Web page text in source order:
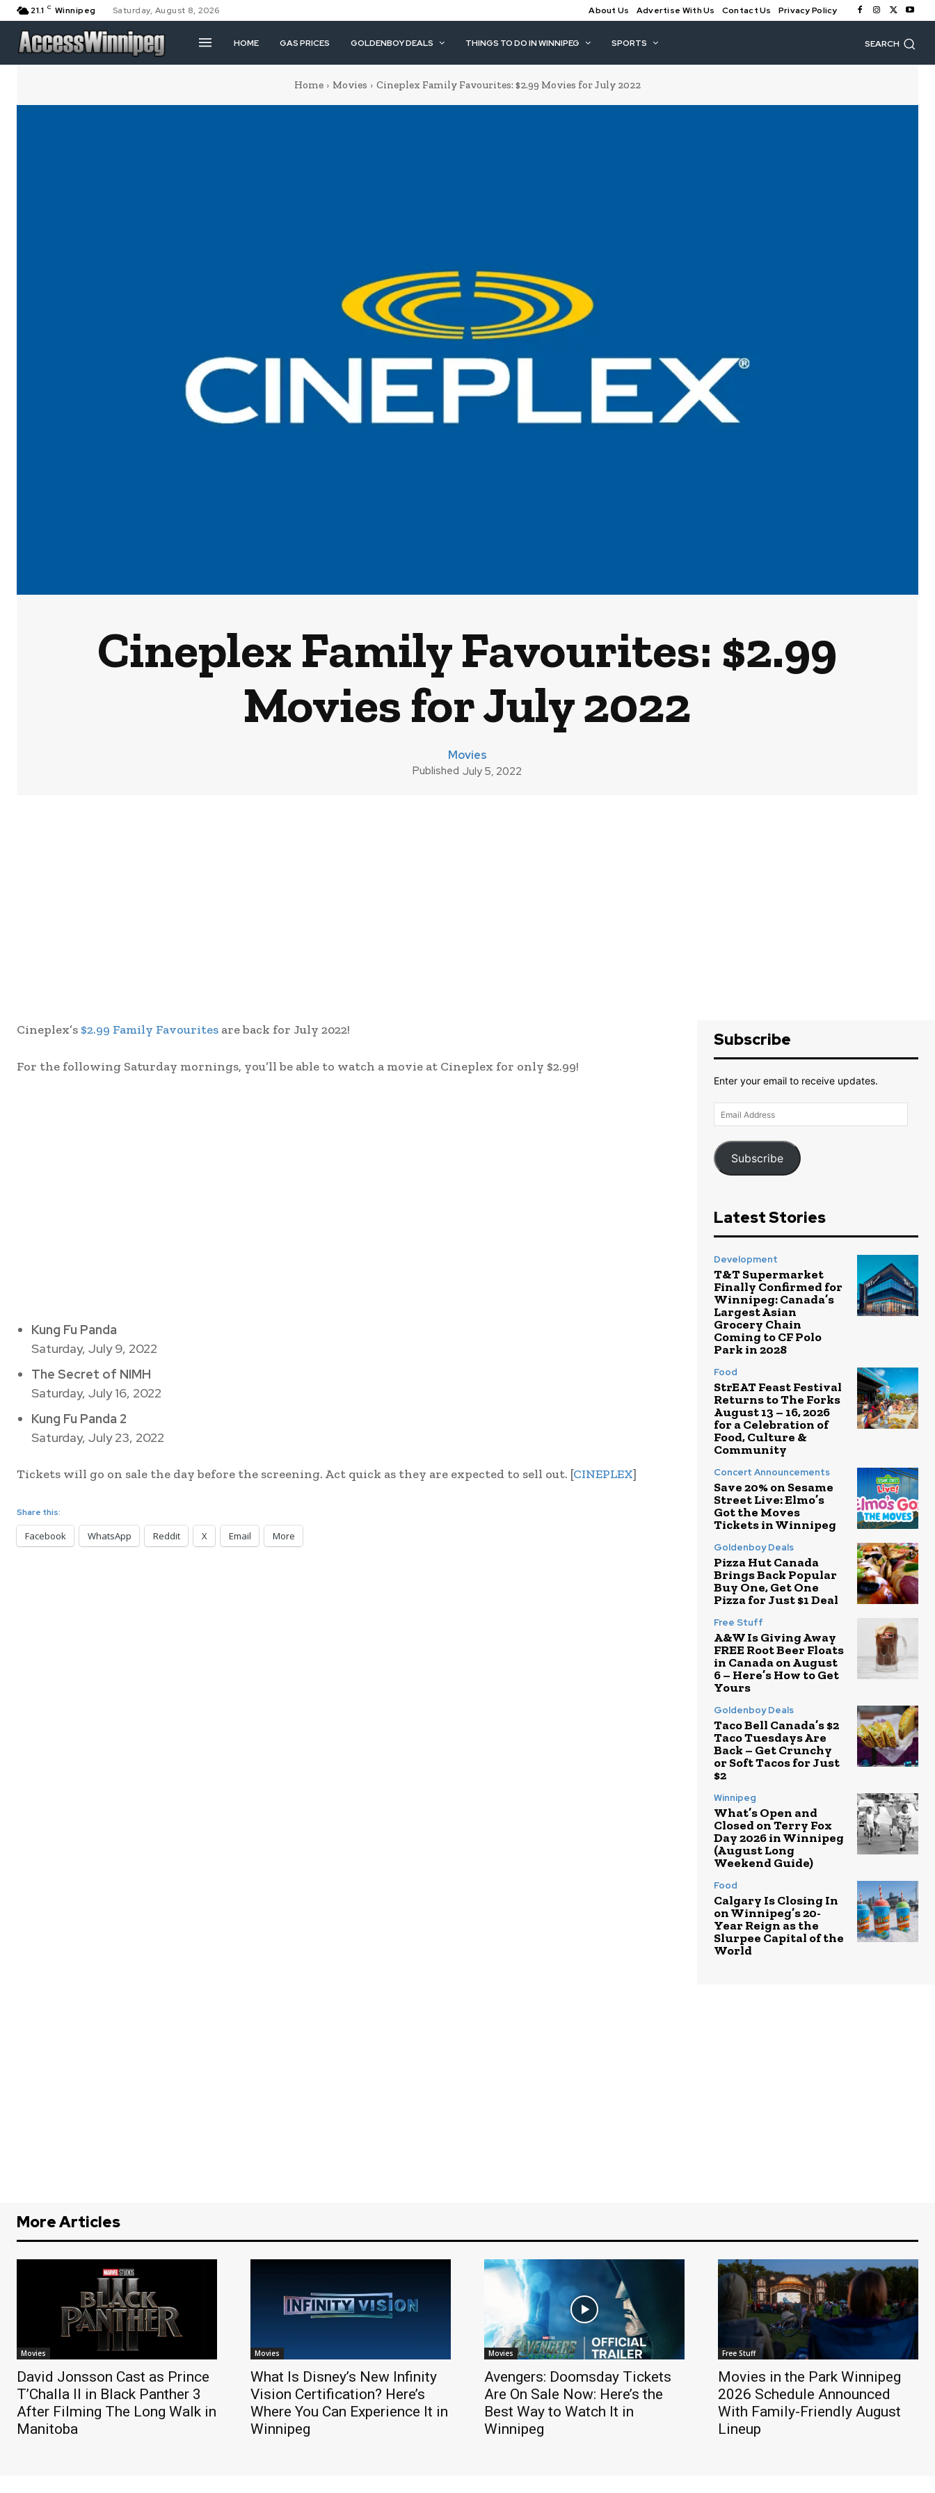
21.1 C Winnipeg Saturday, August 8, 2026 About Us Advertise With Us Contact Us Privacy Policy
HOME GAS PRICES GOLDENBOY DEALS THINGS TO DO IN WINNIPEG SPORTS SEARCH
Home Movies Cineplex Family Favourites: $2.99 Movies for July 2022
Cineplex Family Favourites: $2.99
Movies for July 2022
Movies
Published July 5, 2022
Cineplex’s $2.99 Family Favourites are back for July 2022!
For the following Saturday mornings, you’ll be able to watch a movie at Cineplex for only $2.99!
Kung Fu Panda
Saturday, July 9, 2022
The Secret of NIMH
Saturday, July 16, 2022
Kung Fu Panda 2
Saturday, July 23, 2022
Tickets will go on sale the day before the screening. Act quick as they are expected to sell out. [CINEPLEX]
Share this:
Facebook WhatsApp Reddit X Email More
Subscribe
Enter your email to receive updates.
Email
Address
Subscribe
Latest Stories
Development
T&T Supermarket
Finally Confirmed for
Winnipeg: Canada’s
Largest Asian
Grocery Chain
Coming to CF Polo
Park in 2028
Food
StrEAT Feast Festival
Returns to The Forks
August 13 – 16, 2026
for a Celebration of
Food, Culture &
Community
Concert Announcements
Save 20% on Sesame
Street Live: Elmo’s
Got the Moves
Tickets in Winnipeg
Goldenboy Deals
Pizza Hut Canada
Brings Back Popular
Buy One, Get One
Pizza for Just $1 Deal
Free Stuff
A&W Is Giving Away
FREE Root Beer Floats
in Canada on August
6 – Here’s How to Get
Yours
Goldenboy Deals
Taco Bell Canada’s $2
Taco Tuesdays Are
Back – Get Crunchy
or Soft Tacos for Just
$2
Winnipeg
What’s Open and
Closed on Terry Fox
Day 2026 in Winnipeg
(August Long
Weekend Guide)
Food
Calgary Is Closing In
on Winnipeg’s 20-
Year Reign as the
Slurpee Capital of the
World
More Articles
Movies
David Jonsson Cast as Prince
T’Challa II in Black Panther 3
After Filming The Long Walk in
Manitoba
Movies
What Is Disney’s New Infinity
Vision Certification? Here’s
Where You Can Experience It in
Winnipeg
Movies
Avengers: Doomsday Tickets
Are On Sale Now: Here’s the
Best Way to Watch It in
Winnipeg
Free Stuff
Movies in the Park Winnipeg
2026 Schedule Announced
With Family-Friendly August
Lineup